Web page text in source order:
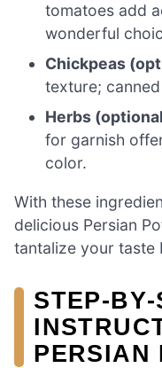
tomatoes add
wonderful
Chickpeas
texture;
Herbs
for garnish
color.
With these
delicious Persian
tantalize your taste
PERSIAN